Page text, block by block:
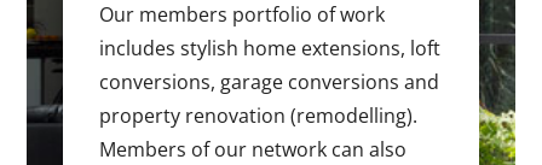
Our members portfolio of work
includes stylish home extensions, loft
conversions, garage conversions and
property renovation (remodelling).
Members of our network can also